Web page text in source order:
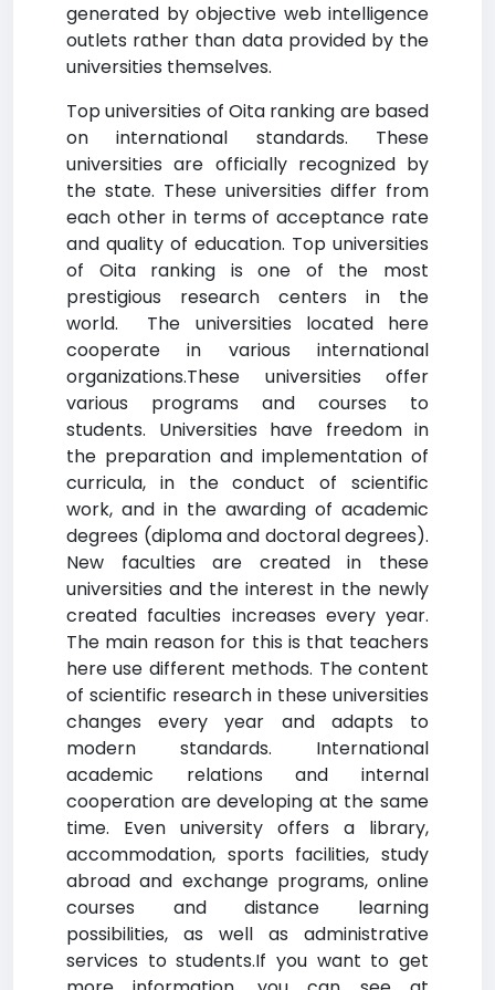
generated by objective web intelligence
outlets rather than data provided by the
universities themselves.
Top universities of Oita ranking are based
on international standards. These
universities are officially recognized by
the state. These universities differ from
each other in terms of acceptance rate
and quality of education. Top universities
of Oita ranking is one of the most
prestigious research centers in the
world. The universities located here
cooperate in various international
organizations.These universities offer
various programs and courses to
students. Universities have freedom in
the preparation and implementation of
curricula, in the conduct of scientific
work, and in the awarding of academic
degrees (diploma and doctoral degrees).
New faculties are created in these
universities and the interest in the newly
created faculties increases every year.
The main reason for this is that teachers
here use different methods. The content
of scientific research in these universities
changes every year and adapts to
modern standards. International
academic relations and internal
cooperation are developing at the same
time. Even university offers a library,
accommodation, sports facilities, study
abroad and exchange programs, online
courses and distance learning
possibilities, as well as administrative
services to students.If you want to get